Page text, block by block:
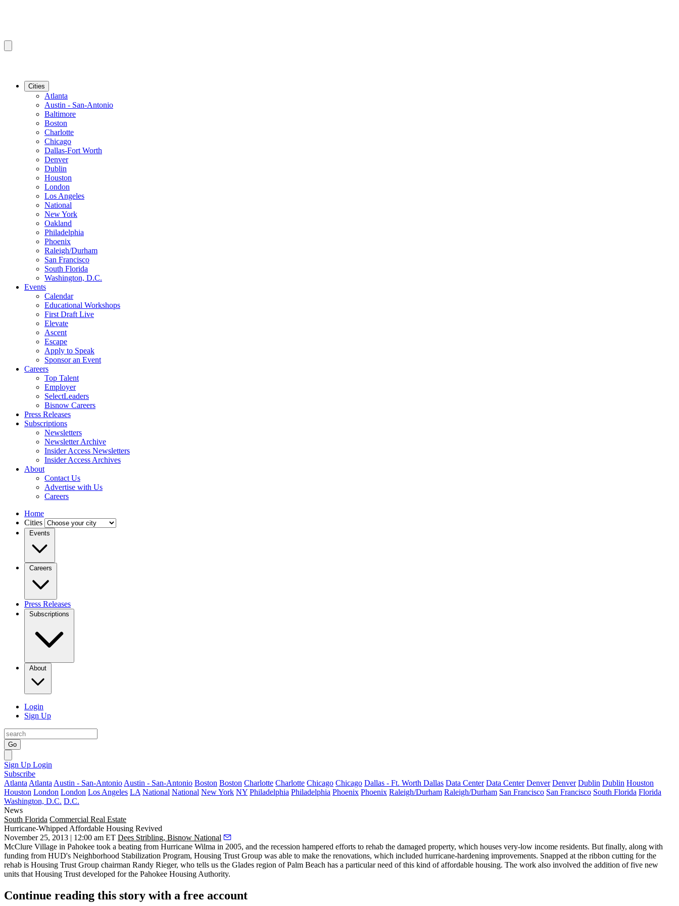
Cities
Atlanta
Austin - San-Antonio
Baltimore
Boston
Charlotte
Chicago
Dallas-Fort Worth
Denver
Dublin
Houston
London
Los Angeles
National
New York
Oakland
Philadelphia
Phoenix
Raleigh/Durham
San Francisco
South Florida
Washington, D.C.
Events
Calendar
Educational Workshops
First Draft Live
Elevate
Ascent
Escape
Apply to Speak
Sponsor an Event
Careers
Top Talent
Employer
SelectLeaders
Bisnow Careers
Press Releases
Subscriptions
Newsletters
Newsletter Archive
Insider Access Newsletters
Insider Access Archives
About
Contact Us
Advertise with Us
Careers
Home
Cities
Events
Careers
Press Releases
Subscriptions
About
Login
Sign Up
Go
Sign Up Login
Subscribe
Atlanta Atlanta Austin - San-Antonio Austin - San-Antonio Boston Boston Charlotte Charlotte Chicago Chicago Dallas - Ft. Worth Dallas Data Center Data Center Denver Denver Dublin Dublin Houston
Houston London London Los Angeles LA National National New York NY Philadelphia Philadelphia Phoenix Phoenix Raleigh/Durham Raleigh/Durham San Francisco San Francisco South Florida Florida
Washington, D.C. D.C.
News
South Florida Commercial Real Estate
Hurricane-Whipped Affordable Housing Revived
November 25, 2013 | 12:00 am ET Dees Stribling, Bisnow National
McClure Village in Pahokee took a beating from Hurricane Wilma in 2005, and the recession hampered efforts to rehab the damaged property, which houses very-low income residents. But finally, along with
funding from HUD's Neighborhood Stabilization Program, Housing Trust Group was able to make the renovations, which included hurricane-hardening improvements. Snapped at the ribbon cutting for the
rehab is Housing Trust Group chairman Randy Rieger, who tells us the Glades region of Palm Beach has a particular need of this kind of affordable housing. The work also involved the addition of five new
units that Housing Trust developed for the Pahokee Housing Authority.
Continue reading this story with a free account